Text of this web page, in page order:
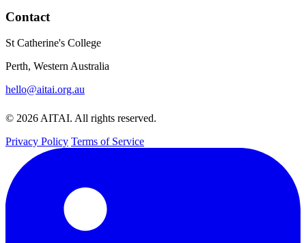
Contact
St Catherine's College
Perth, Western Australia
hello@aitai.org.au
© 2026 AITAI. All rights reserved.
Privacy Policy Terms of Service